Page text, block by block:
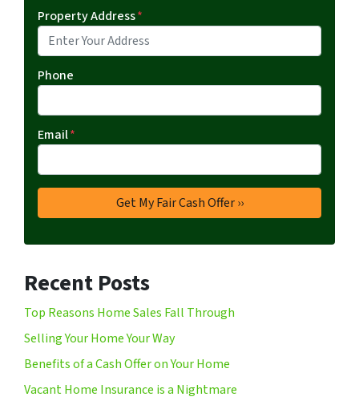
Property Address*
Phone
Email*
Recent Posts
Top Reasons Home Sales Fall Through
Selling Your Home Your Way
Benefits of a Cash Offer on Your Home
Vacant Home Insurance is a Nightmare